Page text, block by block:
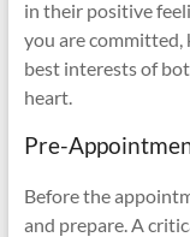
in their positive
you are
best interests of
heart.
Pre-
Before the
and prepare. A